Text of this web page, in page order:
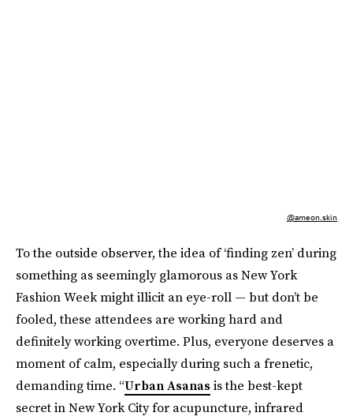
@ameon.skin
To the outside observer, the idea of ‘finding zen’ during
something as seemingly glamorous as New York
Fashion Week might illicit an eye-roll — but don’t be
fooled, these attendees are working hard and
definitely working overtime. Plus, everyone deserves a
moment of calm, especially during such a frenetic,
demanding time. “Urban Asanas is the best-kept
secret in New York City for acupuncture, infrared